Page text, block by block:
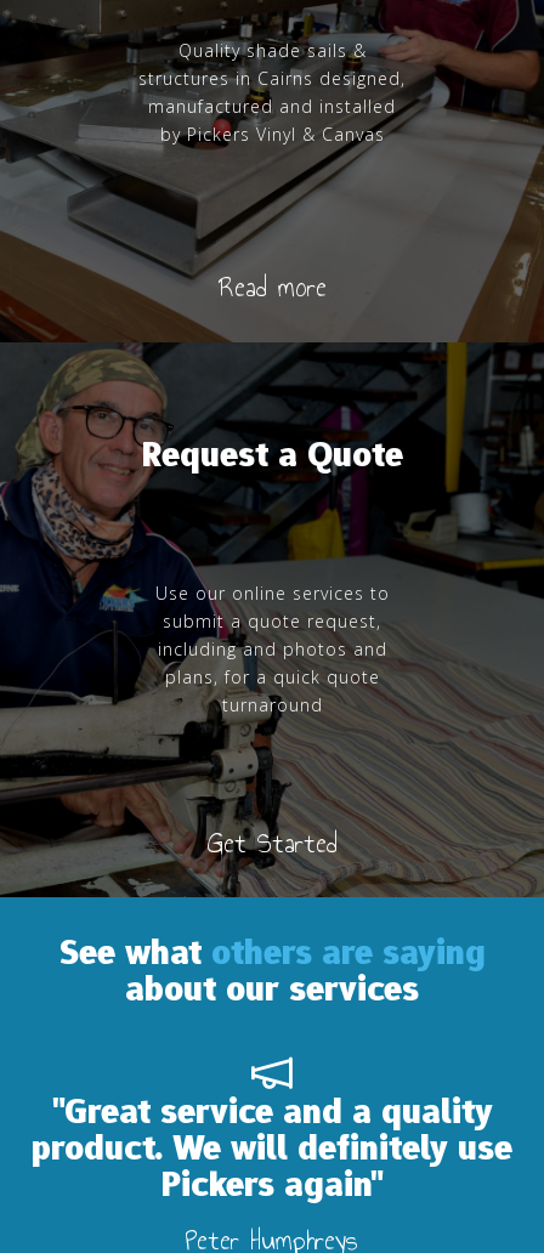
Quality shade sails &
structures in Cairns designed,
manufactured and installed
by Pickers Vinyl & Canvas
Read more
Request a Quote
Use our online services to
submit a quote request,
including and photos and
plans, for a quick quote
turnaround
Get Started
See what others are saying
about our services
"Great service and a quality
product. We will definitely use
Pickers again"
Peter Humphreys